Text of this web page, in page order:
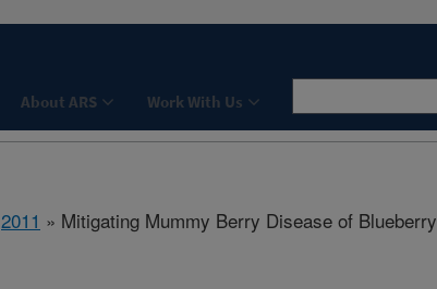
About ARS Work With Us
2011 » Mitigating Mummy Berry Disease of Blueberry